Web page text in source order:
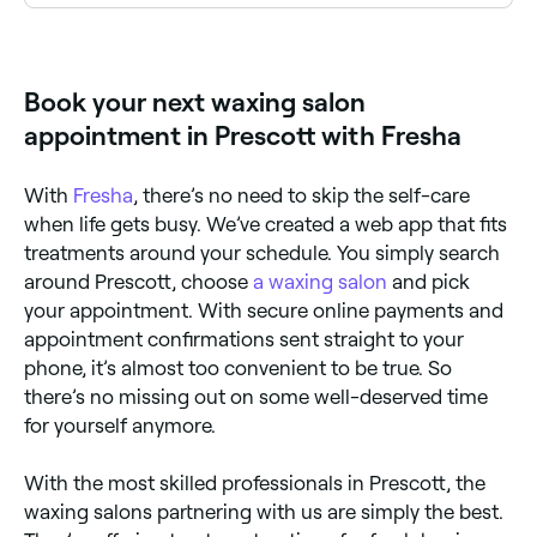
Book your next waxing salon
appointment in Prescott with Fresha
With Fresha, there’s no need to skip the self-care
when life gets busy. We’ve created a web app that fits
treatments around your schedule. You simply search
around Prescott, choose a waxing salon and pick
your appointment. With secure online payments and
appointment confirmations sent straight to your
phone, it’s almost too convenient to be true. So
there’s no missing out on some well-deserved time
for yourself anymore.
With the most skilled professionals in Prescott, the
waxing salons partnering with us are simply the best.